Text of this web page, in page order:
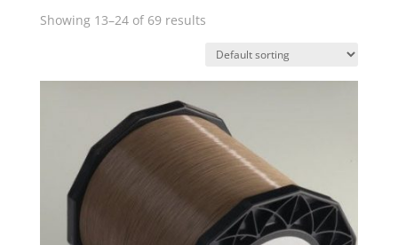
Showing 13–24 of 69 results